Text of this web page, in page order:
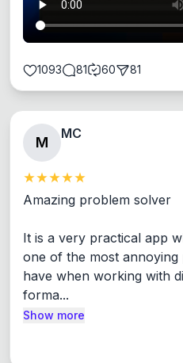
1093 81 60 81
M
MC
Amazing problem solver
It is a very practical app
one of the most
have when working with
forma...
Show more